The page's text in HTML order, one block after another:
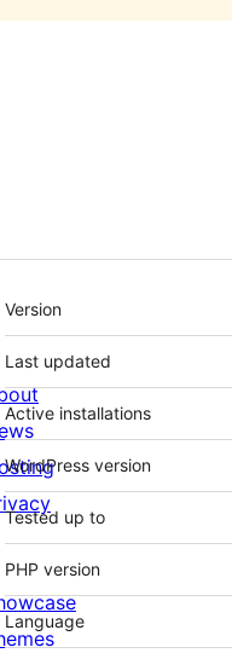
მეტა
Version
Last updated
Active installations
WordPress version
Tested up to
PHP version
Language